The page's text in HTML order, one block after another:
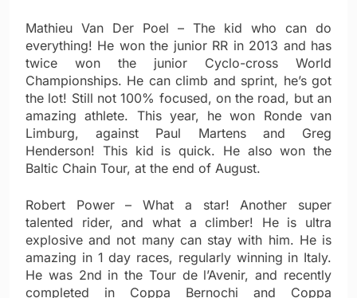
Mathieu Van Der Poel – The kid who can do
everything! He won the junior RR in 2013 and has
twice won the junior Cyclo-cross World
Championships. He can climb and sprint, he’s got
the lot! Still not 100% focused, on the road, but an
amazing athlete. This year, he won Ronde van
Limburg, against Paul Martens and Greg
Henderson! This kid is quick. He also won the
Baltic Chain Tour, at the end of August.
Robert Power – What a star! Another super
talented rider, and what a climber! He is ultra
explosive and not many can stay with him. He is
amazing in 1 day races, regularly winning in Italy.
He was 2nd in the Tour de l’Avenir, and recently
completed in Coppa Bernochi and Coppa